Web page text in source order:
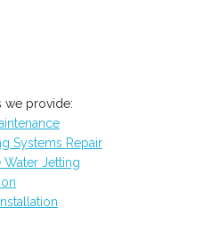
we provide:
Systems Repair
Water Jetting